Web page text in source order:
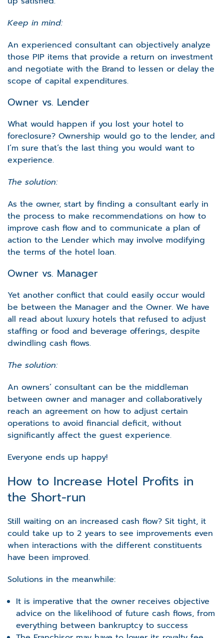
Keep in mind:
An experienced consultant can objectively analyze
those PIP items that provide a return on investment
and negotiate with the Brand to lessen or delay the
scope of capital expenditures.
Owner vs. Lender
What would happen if you lost your hotel to
foreclosure? Ownership would go to the lender, and
I’m sure that’s the last thing you would want to
experience.
The solution:
As the owner, start by finding a consultant early in
the process to make recommendations on how to
improve cash flow and to communicate a plan of
action to the Lender which may involve modifying
the terms of the hotel loan.
Owner vs. Manager
Yet another conflict that could easily occur would
be between the Manager and the Owner. We have
all read about luxury hotels that refused to adjust
staffing or food and beverage offerings, despite
dwindling cash flows.
The solution:
An owners’ consultant can be the middleman
between owner and manager and collaboratively
reach an agreement on how to adjust certain
operations to avoid financial deficit, without
significantly affect the guest experience.
Everyone ends up happy!
How to Increase Hotel Profits in
the Short-run
Still waiting on an increased cash flow? Sit tight, it
could take up to 2 years to see improvements even
when interactions with the different constituents
have been improved.
Solutions in the meanwhile:
It is imperative that the owner receives objective
advice on the likelihood of future cash flows, from
everything between bankruptcy to success